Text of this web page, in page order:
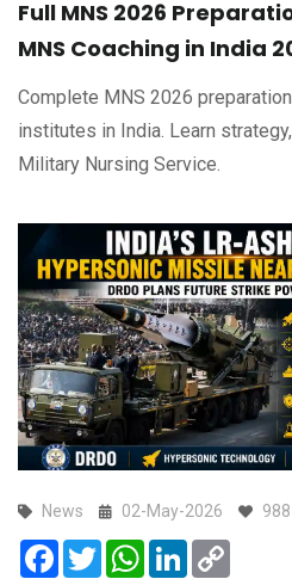
Full MNS 2026
MNS Coaching in India
Complete MNS 2026
institutes in India. Learn
Military Nursing Service.
News 02-May-2026 988
Facebook
TwitterWhatsApp
LinkedIn